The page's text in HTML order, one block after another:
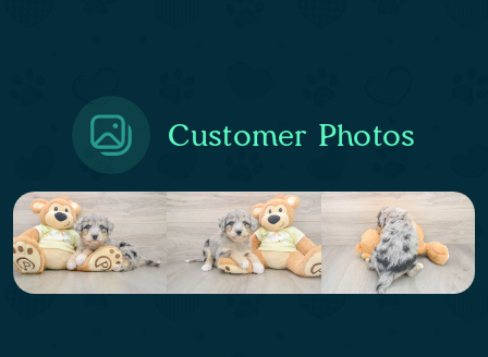
Customer Photos